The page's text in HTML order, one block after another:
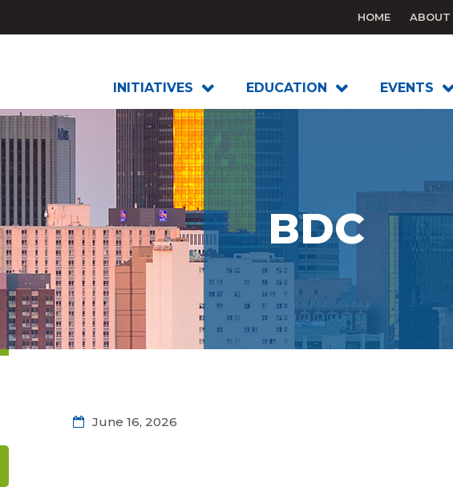
HOME ABOUT
INITIATIVES EDUCATION EVENTS
BDC
June 16, 2026